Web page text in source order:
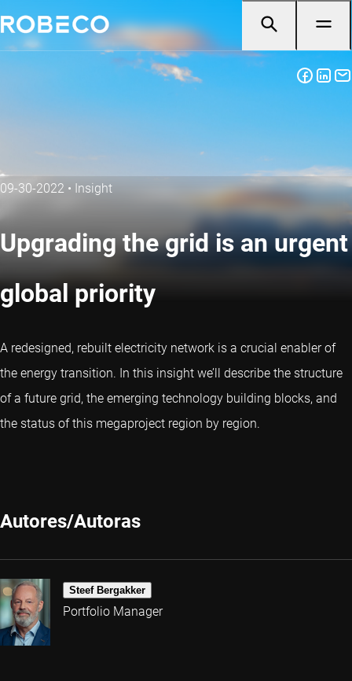
09-30-2022 • Insight
Upgrading the grid is an urgent
global priority
A redesigned, rebuilt electricity network is a crucial enabler of
the energy transition. In this insight we’ll describe the structure
of a future grid, the emerging technology building blocks, and
the status of this megaproject region by region.
Autores/Autoras
Steef Bergakker
Portfolio Manager